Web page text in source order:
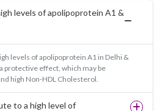
levels of apolipoprotein A1 &
levels of apolipoprotein A1 in Delhi &
protective effect, which may be
high Non-HDL Cholesterol.
to a high level of